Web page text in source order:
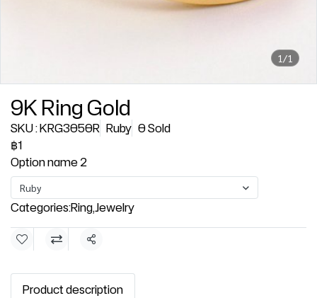
1/1
9K Ring Gold
SKU : KRG3050R Ruby 0 Sold
฿1
Option name 2
Ruby
Categories:Ring,Jewelry
Share
Product description